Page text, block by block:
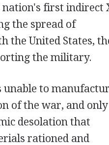
nation's first indirect
the spread of
the United States,
the military.
to
of the war, and only
desolation that
rationed and